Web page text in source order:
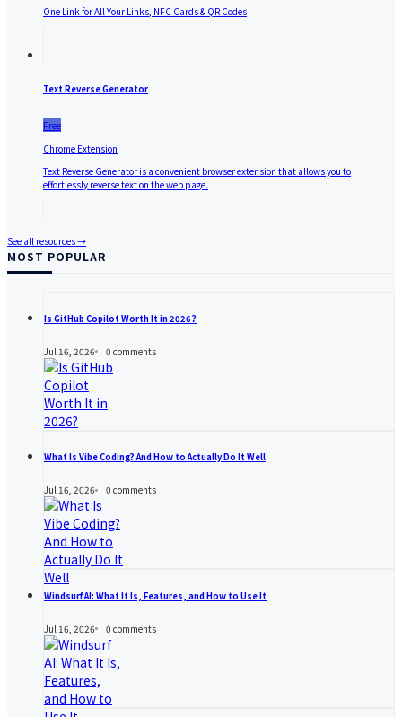
One Link for All Your Links, NFC Cards & QR Codes
Text Reverse Generator
Free
Chrome Extension
Text Reverse Generator is a convenient browser extension that allows you to
effortlessly reverse text on the web page.
See all resources →
MOST POPULAR
Is GitHub Copilot Worth It in 2026?
Jul 16, 2026 0 comments
What Is Vibe Coding? And How to Actually Do It Well
Jul 16, 2026 0 comments
Windsurf AI: What It Is, Features, and How to Use It
Jul 16, 2026 0 comments